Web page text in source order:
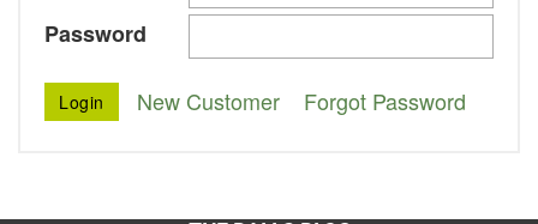
Password
New Customer Forgot Password